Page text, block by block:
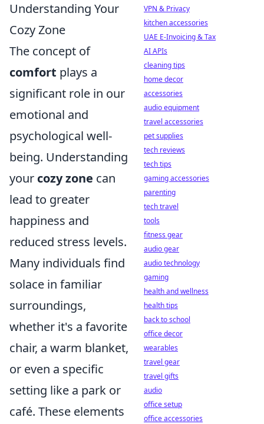
Understanding Your
Cozy Zone
The concept of
comfort plays a
significant role in our
emotional and
psychological well-
being. Understanding
your cozy zone can
lead to greater
happiness and
reduced stress levels.
Many individuals find
solace in familiar
surroundings,
whether it's a favorite
chair, a warm blanket,
or even a specific
setting like a park or
café. These elements
VPN & Privacy
kitchen accessories
UAE E-Invoicing & Tax
AI APIs
cleaning tips
home decor
accessories
audio equipment
travel accessories
pet supplies
tech reviews
tech tips
gaming accessories
parenting
tech travel
tools
fitness gear
audio gear
audio technology
gaming
health and wellness
health tips
back to school
office decor
wearables
travel gear
travel gifts
audio
office setup
office accessories